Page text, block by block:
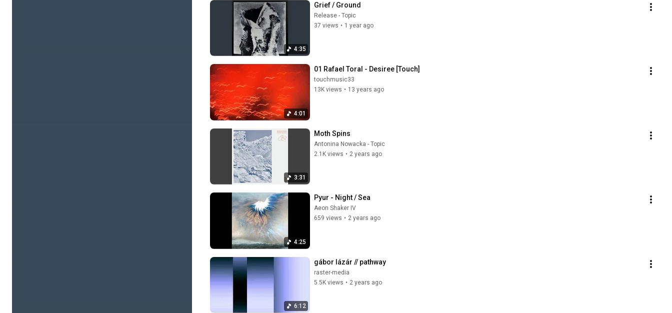
4:35
Grief / Ground
Release - Topic
37 views • 1 year ago
4:01
01 Rafael Toral - Desiree [Touch]
touchmusic33
13K views • 13 years ago
3:31
Moth Spins
Antonina Nowacka - Topic
2.1K views • 2 years ago
4:25
Pyur - Night / Sea
Aeon Shaker IV
659 views • 2 years ago
6:12
gábor lázár // pathway
raster-media
5.5K views • 2 years ago